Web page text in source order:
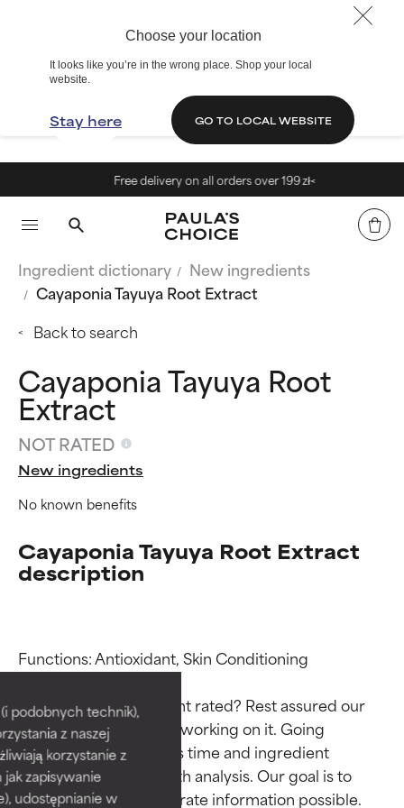
Choose your location
It looks like you’re in the wrong place. Shop your local
website.
Stay here GO TO LOCAL WEBSITE
podobnych technik),
z naszej
korzystanie z
zapisywanie
udostępnianie w
Free delivery on all orders over 199 zł<
Ingredient dictionary
New ingredients
Cayaponia Tayuya Root Extract
Back to search
Cayaponia Tayuya Root
Extract
NOT RATED
New ingredients
No known benefits
Cayaponia Tayuya Root Extract
description
Functions: Antioxidant, Skin Conditioning
Why isn’t this ingredient rated? Rest assured our
team is or will soon be working on it. Going
through research takes time and ingredient
studies require in-depth analysis. Our goal is to
provide the most accurate information possible.
Ingredient ratings
BEST
Proven and supported by
independent studies.
Outstanding active ingredient
for most skin types or concerns.
Ingredient ratings
BEST
Proven and supported by
independent studies.
Outstanding active ingredient
for most skin types or concerns.